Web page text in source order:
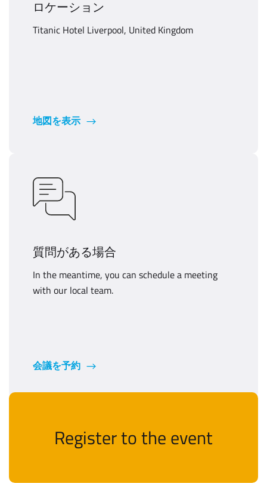
ロケーション
Titanic Hotel Liverpool, United Kingdom
地図を表示
質問がある場合
In the meantime, you can schedule a meeting
with our local team.
会議を予約
Register to the event